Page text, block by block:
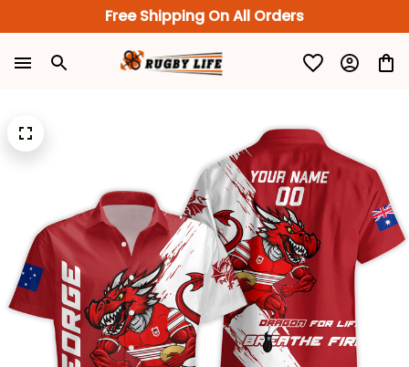
Free Shipping On All Orders